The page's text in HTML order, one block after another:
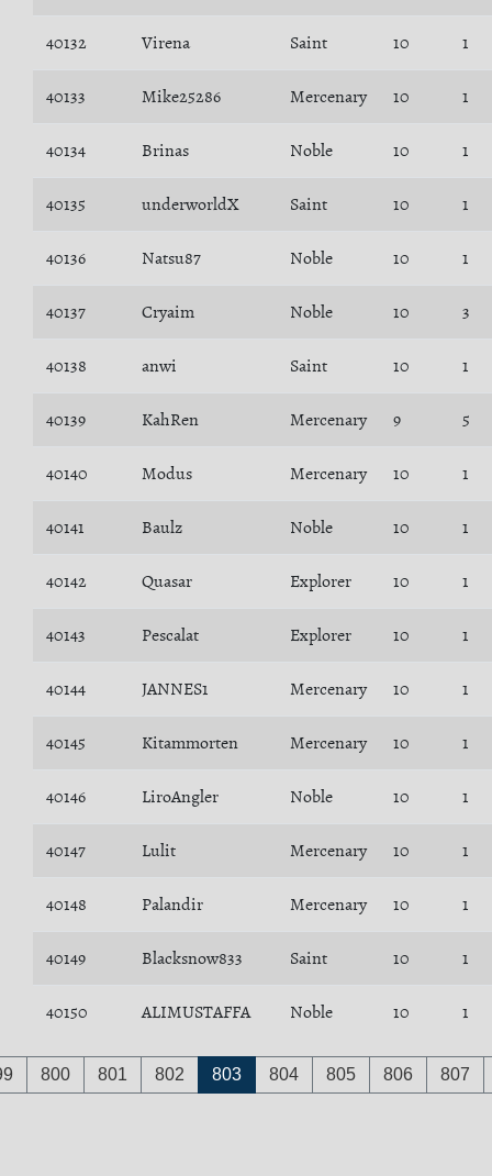
40132 Virena Saint 10 1
40133 Mike25286 Mercenary 10 1
40134 Brinas Noble 10 1
40135 underworldX Saint 10 1
40136 Natsu87 Noble 10 1
40137 Cryaim Noble 10 3
40138 anwi Saint 10 1
40139 KahRen Mercenary 9 5
40140 Modus Mercenary 10 1
40141 Baulz Noble 10 1
40142 Quasar Explorer 10 1
40143 Pescalat Explorer 10 1
40144 JANNES1 Mercenary 10 1
40145 Kitammorten Mercenary 10 1
40146 LiroAngler Noble 10 1
40147 Lulit Mercenary 10 1
40148 Palandir Mercenary 10 1
40149 Blacksnow833 Saint 10 1
40150 ALIMUSTAFFA Noble 10 1
800 801 802 803 804 805 806 807